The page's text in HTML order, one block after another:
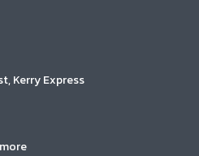
Kerry Express